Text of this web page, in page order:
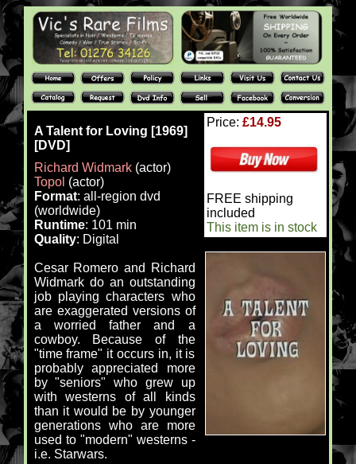
A Talent for Loving [1969]
[DVD]
Richard Widmark(actor)
Topol (actor)
Format: all-region dvd
(worldwide)
Runtime: 101 min
Quality: Digital
Cesar Romero and Richard
Widmark do an outstanding
job playing characters who
are exaggerated versions of
a worried father and a
cowboy. Because of the
"time frame" it occurs in, it is
probably appreciated more
by "seniors" who grew up
with westerns of all kinds
than it would be by younger
generations who are more
used to "modern" westerns -
i.e. Starwars.
Price: £14.95
FREE shipping
included
This item is in stock